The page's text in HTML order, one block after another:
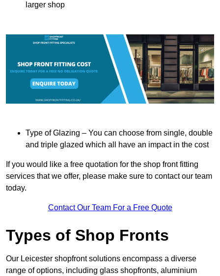
larger shop
Type of Glazing – You can choose from single, double
and triple glazed which all have an impact in the cost
If you would like a free quotation for the shop front fitting
services that we offer, please make sure to contact our team
today.
Contact Our Team For a Free Quote
Types of Shop Fronts
Our Leicester shopfront solutions encompass a diverse
range of options, including glass shopfronts, aluminium